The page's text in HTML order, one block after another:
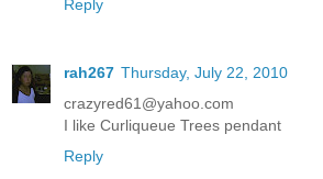
Reply
rah267 Thursday, July 22, 2010
crazyred61@yahoo.com
I like Curliqueue Trees pendant
Reply